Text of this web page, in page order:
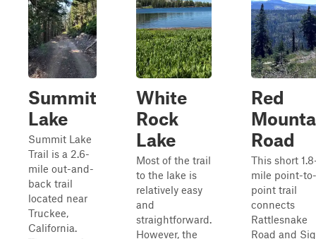
Summit
Lake
Summit Lake
Trail is a 2.6-
mile out-and-
back trail
located near
Truckee,
California.
White
Rock
Lake
Most of the trail
to the lake is
relatively easy
and
straightforward.
However, the
Red
Road
This short
mile point-to-
point trail
connects
Rattlesnake
Road and